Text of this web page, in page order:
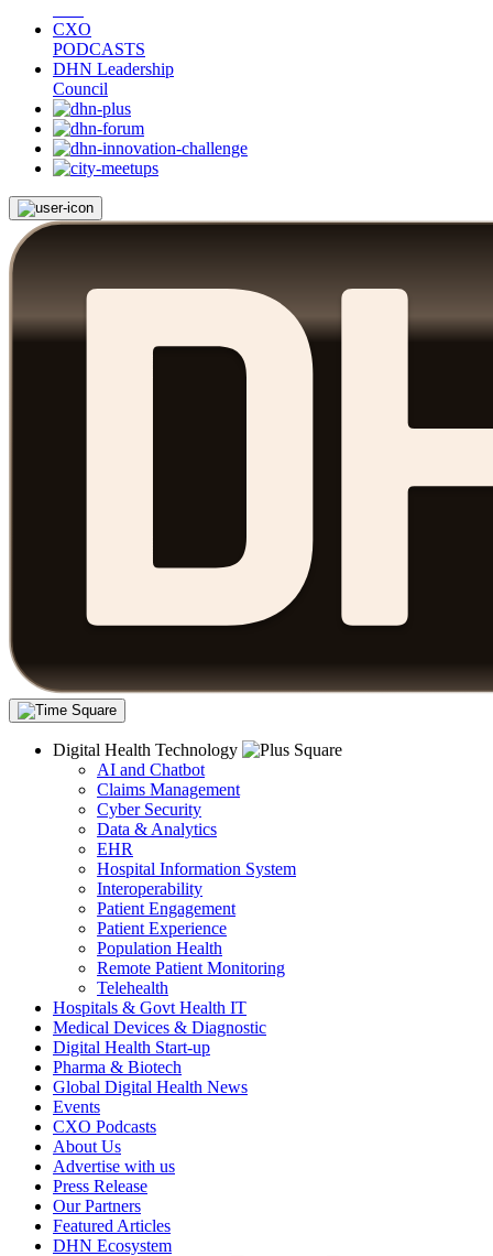
CXO
PODCASTS
DHN Leadership
Council
Digital Health Technology
AI and Chatbot
Claims Management
Cyber Security
Data & Analytics
EHR
Hospital Information System
Interoperability
Patient Engagement
Patient Experience
Population Health
Remote Patient Monitoring
Telehealth
Hospitals & Govt Health IT
Medical Devices & Diagnostic
Digital Health Start-up
Pharma & Biotech
Global Digital Health News
Events
CXO Podcasts
About Us
Advertise with us
Press Release
Our Partners
Featured Articles
DHN Ecosystem